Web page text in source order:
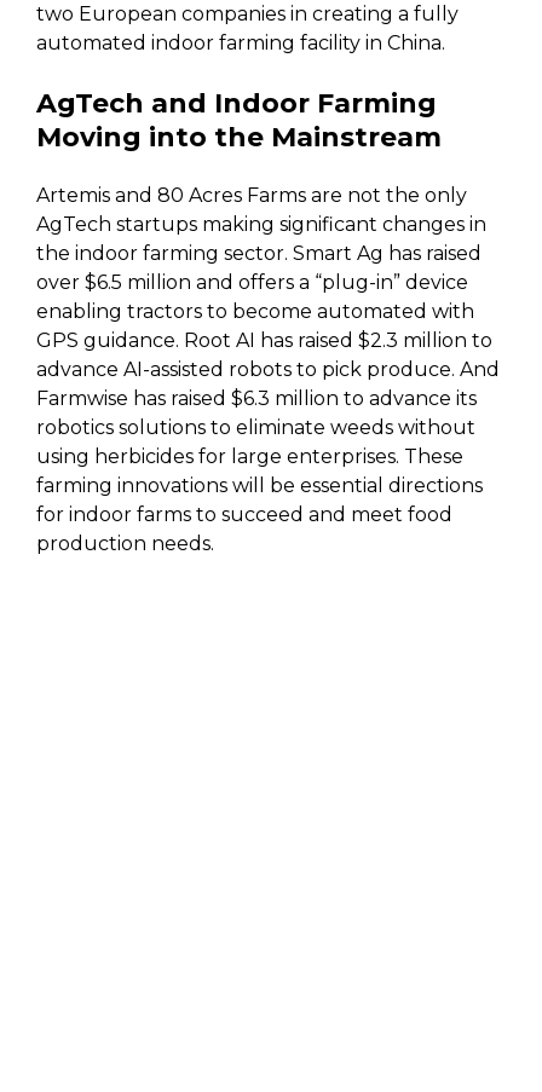
two European companies in creating a fully
automated indoor farming facility in China.
AgTech and Indoor Farming
Moving into the Mainstream
Artemis and 80 Acres Farms are not the only
AgTech startups making significant changes in
the indoor farming sector. Smart Ag has raised
over $6.5 million and offers a “plug-in” device
enabling tractors to become automated with
GPS guidance. Root AI has raised $2.3 million to
advance AI-assisted robots to pick produce. And
Farmwise has raised $6.3 million to advance its
robotics solutions to eliminate weeds without
using herbicides for large enterprises. These
farming innovations will be essential directions
for indoor farms to succeed and meet food
production needs.